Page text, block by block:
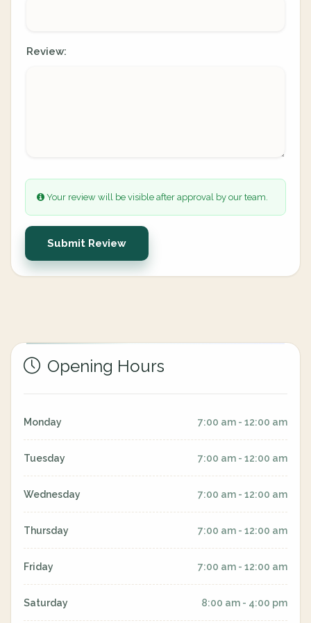
Review:
Your review will be visible after approval by our team.
Submit Review
Opening Hours
Monday 7:00 am - 12:00 am
Tuesday 7:00 am - 12:00 am
Wednesday 7:00 am - 12:00 am
Thursday 7:00 am - 12:00 am
Friday 7:00 am - 12:00 am
Saturday 8:00 am - 4:00 pm